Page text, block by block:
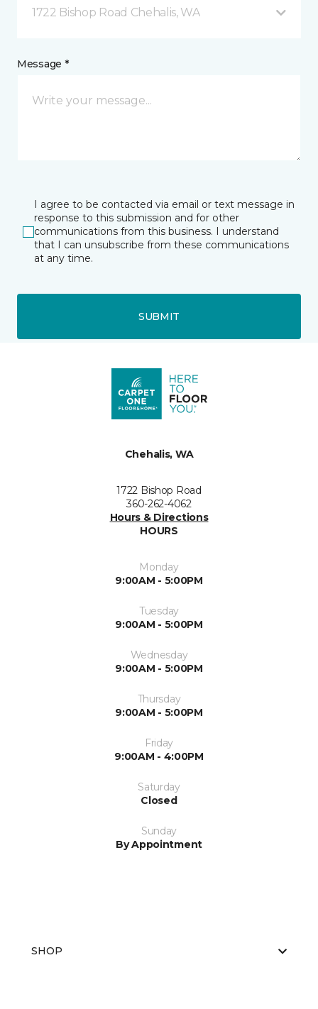
1722 Bishop Road Chehalis, WA
Message *
I agree to be contacted via email or text message in
response to this submission and for other
communications from this business. I understand
that I can unsubscribe from these communications
at any time.
SUBMIT
Chehalis, WA
1722 Bishop Road
360-262-4062
Hours & Directions
HOURS
Monday
9:00AM - 5:00PM
Tuesday
9:00AM - 5:00PM
Wednesday
9:00AM - 5:00PM
Thursday
9:00AM - 5:00PM
Friday
9:00AM - 4:00PM
Saturday
Closed
Sunday
By Appointment
SHOP